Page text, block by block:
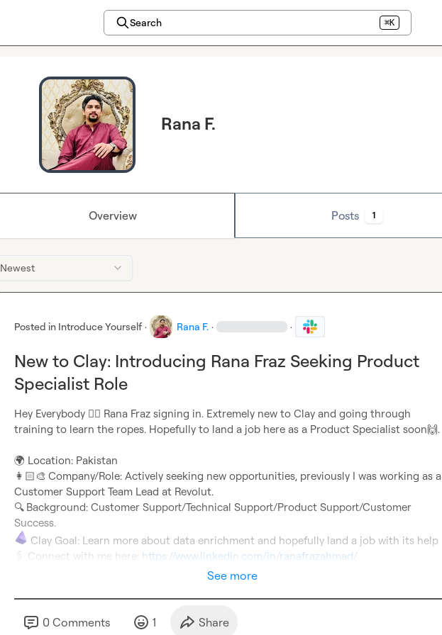
Search ⌘K
Rana F.
Overview Posts 1
Newest
Posted in Introduce Yourself · Rana F. · ·
New to Clay: Introducing Rana Fraz Seeking Product
Specialist Role
Hey Everybody 🙋‍♂️ Rana Fraz signing in. Extremely new to Clay and going through
training to learn the ropes. Hopefully to land a job here as a Product Specialist soon🙌.
🌍
👩🏻‍🎨 Company/Role: Actively seeking new opportunities, previously I was working as a
🔍 Background: Customer Support/Technical Support/Product Support/Customer
🖇️ Connect with me here: https://www.linkedin.com/in/ranafrazahmad/
See more
0 Comments 1 Share